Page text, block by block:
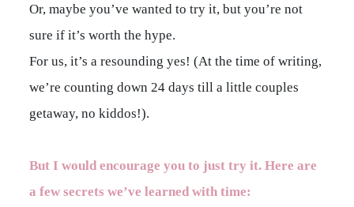
Or, maybe you’ve wanted to try it, but you’re not
sure if it’s worth the hype.
For us, it’s a resounding yes! (At the time of writing,
we’re counting down 24 days till a little couples
getaway, no kiddos!).
But I would encourage you to just try it. Here are
a few secrets we’ve learned with time: